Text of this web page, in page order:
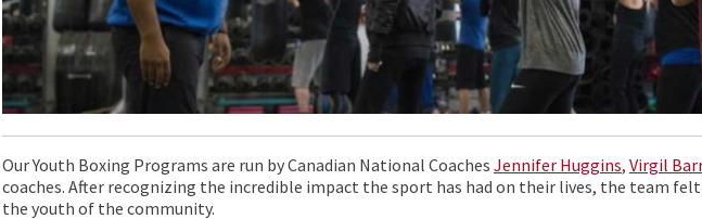
Our Youth Boxing Programs are run by Canadian National Coaches Jennifer Huggins, Virgil
coaches. After recognizing the incredible impact the sport has had on their lives, the team
the youth of the community.